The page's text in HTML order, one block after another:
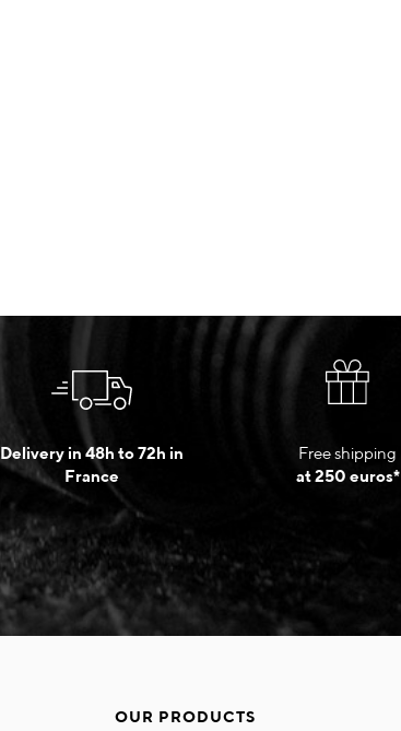
Delivery in 48h to 72h in
France
Free shipping
at 250 euros*
OUR PRODUCTS